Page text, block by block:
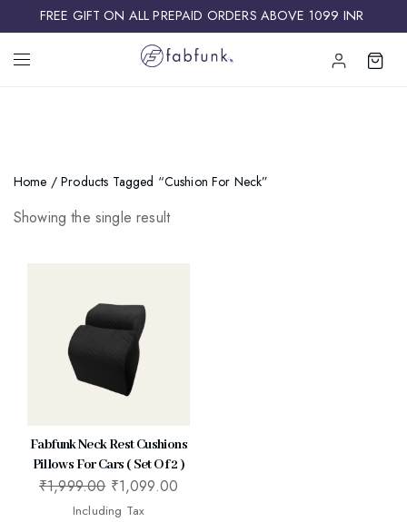
FREE GIFT ON ALL PREPAID ORDERS ABOVE 1099 INR ​
Home / Products Tagged “Cushion For Neck”
Showing the single result
Fabfunk Neck Rest Cushions
Pillows For Cars ( Set Of 2 )
₹1,999.00 ₹1,099.00
Including Tax